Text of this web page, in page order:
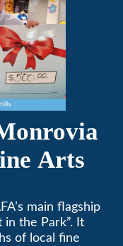
Arts
main flagship
the Park”. It
of local fine